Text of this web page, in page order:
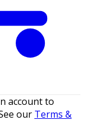
account to
our Terms &